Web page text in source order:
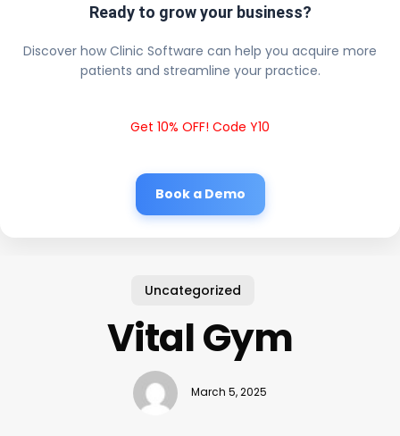
Ready to grow your business?
Discover how Clinic Software can help you acquire more
patients and streamline your practice.
Get 10% OFF! Code Y10
Book a Demo
Uncategorized
Vital Gym
March 5, 2025